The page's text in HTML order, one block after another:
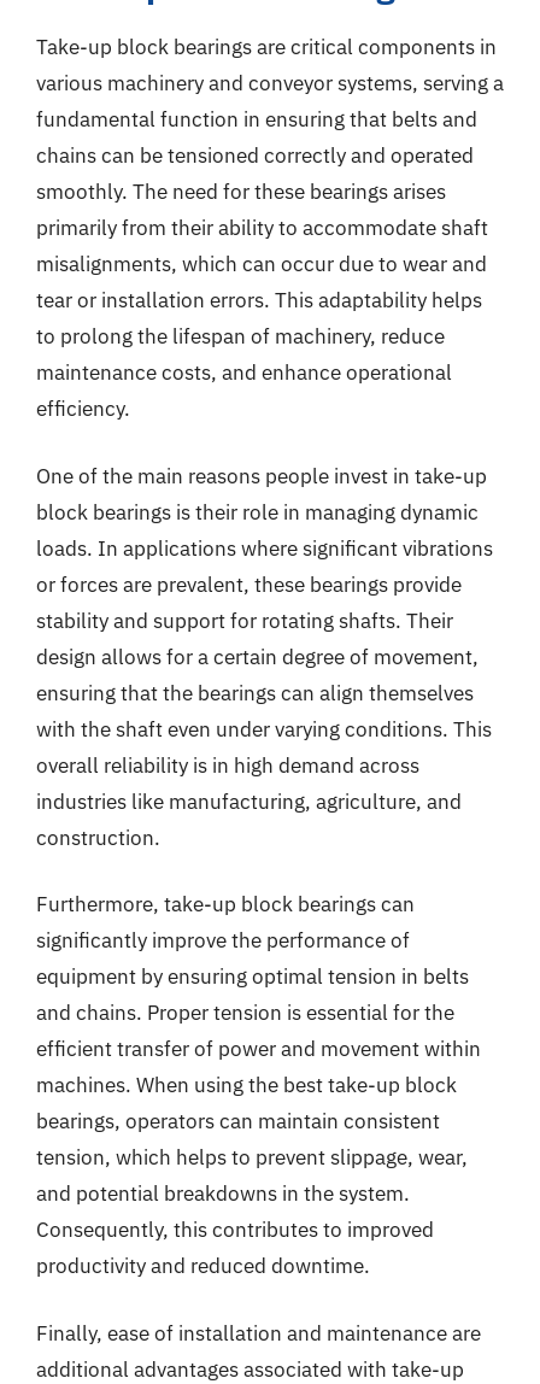
Take-up block bearings are critical components in
various machinery and conveyor systems, serving a
fundamental function in ensuring that belts and
chains can be tensioned correctly and operated
smoothly. The need for these bearings arises
primarily from their ability to accommodate shaft
misalignments, which can occur due to wear and
tear or installation errors. This adaptability helps
to prolong the lifespan of machinery, reduce
maintenance costs, and enhance operational
efficiency.
One of the main reasons people invest in take-up
block bearings is their role in managing dynamic
loads. In applications where significant vibrations
or forces are prevalent, these bearings provide
stability and support for rotating shafts. Their
design allows for a certain degree of movement,
ensuring that the bearings can align themselves
with the shaft even under varying conditions. This
overall reliability is in high demand across
industries like manufacturing, agriculture, and
construction.
Furthermore, take-up block bearings can
significantly improve the performance of
equipment by ensuring optimal tension in belts
and chains. Proper tension is essential for the
efficient transfer of power and movement within
machines. When using the best take-up block
bearings, operators can maintain consistent
tension, which helps to prevent slippage, wear,
and potential breakdowns in the system.
Consequently, this contributes to improved
productivity and reduced downtime.
Finally, ease of installation and maintenance are
additional advantages associated with take-up